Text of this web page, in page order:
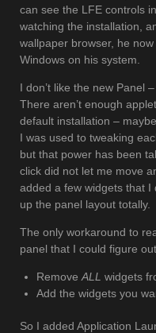
can see the LFE controls
watching the installation,
wallpaper browser, he
Windows on his system.
I don’t like the new Panel
There aren’t enough
default installation –
I was used to tweaking
but that power has been
click did not let me move
added a few widgets that I
up the panel layout totally.
The only workaround to
panel that I could figure
Remove ALL widgets
Add the widgets you
So I added Application